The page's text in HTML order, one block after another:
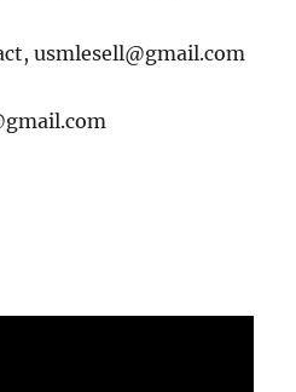
usmlesell@gmail.com